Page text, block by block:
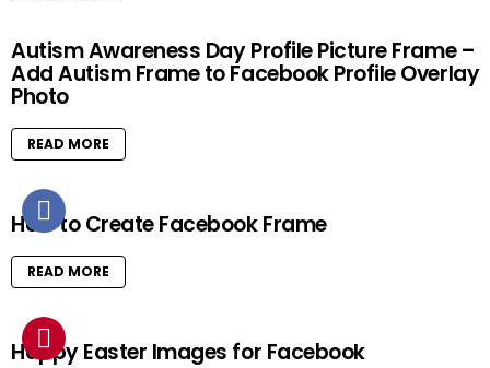
Autism Awareness Day Profile Picture Frame –
Add Autism Frame to Facebook Profile Overlay
Photo
READ MORE
How to Create Facebook Frame
READ MORE
Happy Easter Images for Facebook